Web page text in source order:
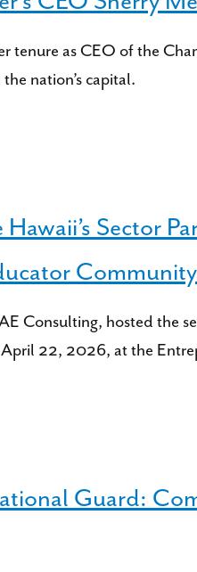
tenure as CEO of the
nation’s capital.
Sector
Consulting, hosted the
22, 2026, at the
Guard: